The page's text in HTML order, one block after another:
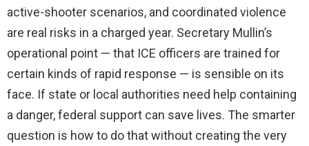
active-shooter scenarios, and coordinated violence
are real risks in a charged year. Secretary Mullin’s
operational point — that ICE officers are trained for
certain kinds of rapid response — is sensible on its
face. If state or local authorities need help containing
a danger, federal support can save lives. The smarter
question is how to do that without creating the very